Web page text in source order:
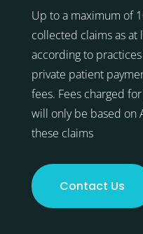
Up to a maximum of
collected claims as at
according to
private patient
fees. Fees charged
will only be based on
these claims
Contact Us